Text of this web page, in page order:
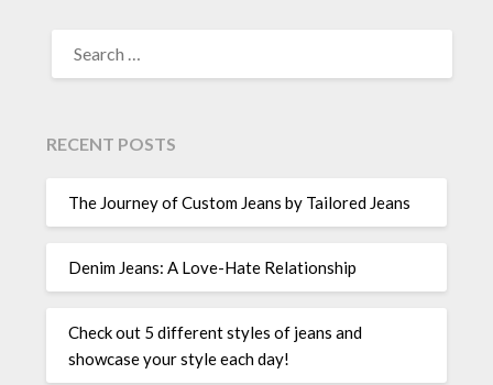
FOR:
RECENT POSTS
The Journey of Custom Jeans by Tailored Jeans
Denim Jeans: A Love-Hate Relationship
Check out 5 different styles of jeans and
showcase your style each day!